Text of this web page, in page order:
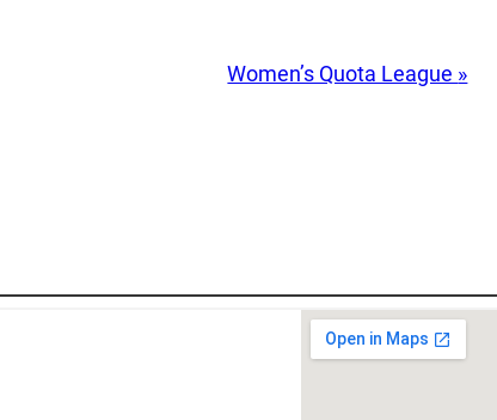
Women’s Quota League »